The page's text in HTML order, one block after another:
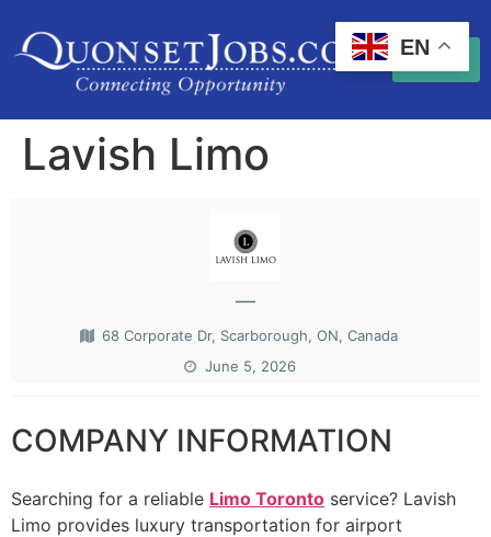
Lavish Limo
—
68 Corporate Dr, Scarborough, ON, Canada
June 5, 2026
COMPANY INFORMATION
Searching for a reliable Limo Toronto service? Lavish
Limo provides luxury transportation for airport
EN